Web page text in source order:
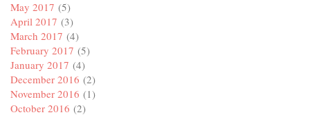
May 2017 (5)
April 2017 (3)
March 2017 (4)
February 2017 (5)
January 2017 (4)
December 2016 (2)
November 2016 (1)
October 2016 (2)